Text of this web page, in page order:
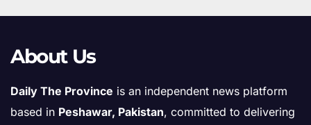
About Us
Daily The Province is an independent news platform
based in Peshawar, Pakistan, committed to delivering